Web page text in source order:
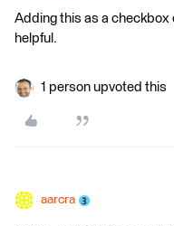
Adding this as a checkbox
helpful.
1 person upvoted this
aarcra